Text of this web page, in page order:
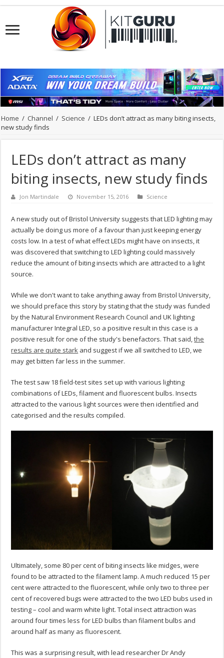
Home / Channel / Science / LEDs don’t attract as many biting insects,
new study finds
LEDs don’t attract as many
biting insects, new study finds
Jon Martindale November 15, 2016 Science
A new study out of Bristol University suggests that LED lighting may
actually be doing us more of a favour than just keeping energy
costs low. In a test of what effect LEDs might have on insects, it
was discovered that switching to LED lighting could massively
reduce the amount of biting insects which are attracted to a light
source.
While we don't want to take anything away from Bristol University,
we should preface this story by stating that the study was funded
by the Natural Environment Research Council and UK lighting
manufacturer Integral LED, so a positive result in this case is a
positive result for one of the study's benefactors. That said,the
results are quite stark and suggest if we all switched to LED, we
may get bitten far less in the summer.
The test saw 18 field-test sites set up with various lighting
combinations of LEDs, filament and fluorescent bulbs. Insects
attracted to the various light sources were then identified and
categorised and the results compiled.
Ultimately, some 80 per cent of biting insects like midges, were
found to be attracted to the filament lamp. A much reduced 15 per
cent were attracted to the fluorescent, while only two to three per
cent of recovered bugs were attracted to the two LED bubs used in
testing – cool and warm white light. Total insect attraction was
around four times less for LED bulbs than filament bulbs and
around half as many as fluorescent.
This was a surprising result, with lead researcher Dr Andy